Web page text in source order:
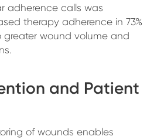
adherence calls was
therapy adherence in 73%
wound volume and
and Patient
of wounds enables